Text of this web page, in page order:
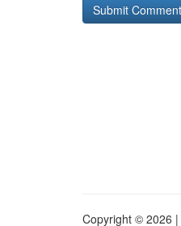
Copyright © 2026 |